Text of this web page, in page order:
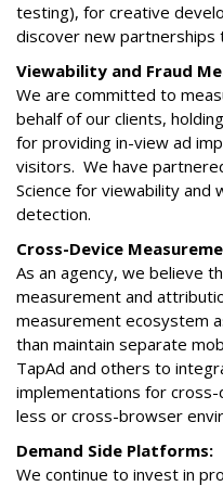
testing), for creative
discover new
Viewability and Fraud
We are committed to
behalf of our clients,
for providing in-view ad
visitors. We have
Science for viewability and
detection.
Cross-Device
As an agency, we believe
measurement and
measurement ecosystem
than maintain separate
TapAd and others to
implementations for
less or cross-browser
Demand Side Platforms:
We continue to invest in